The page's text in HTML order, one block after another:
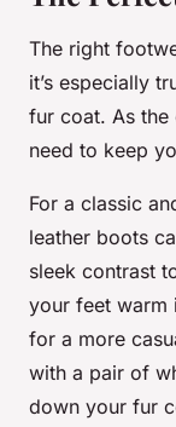
The right
it’s especially
fur coat. As the
need to keep
For a classic
leather boots
sleek contrast
your feet warm
for a more
with a pair of
down your fur